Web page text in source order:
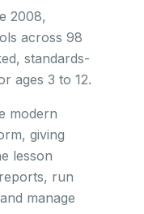
2008,
across 98
standards-
ages 3 to 12.
modern
giving
lesson
run
manage